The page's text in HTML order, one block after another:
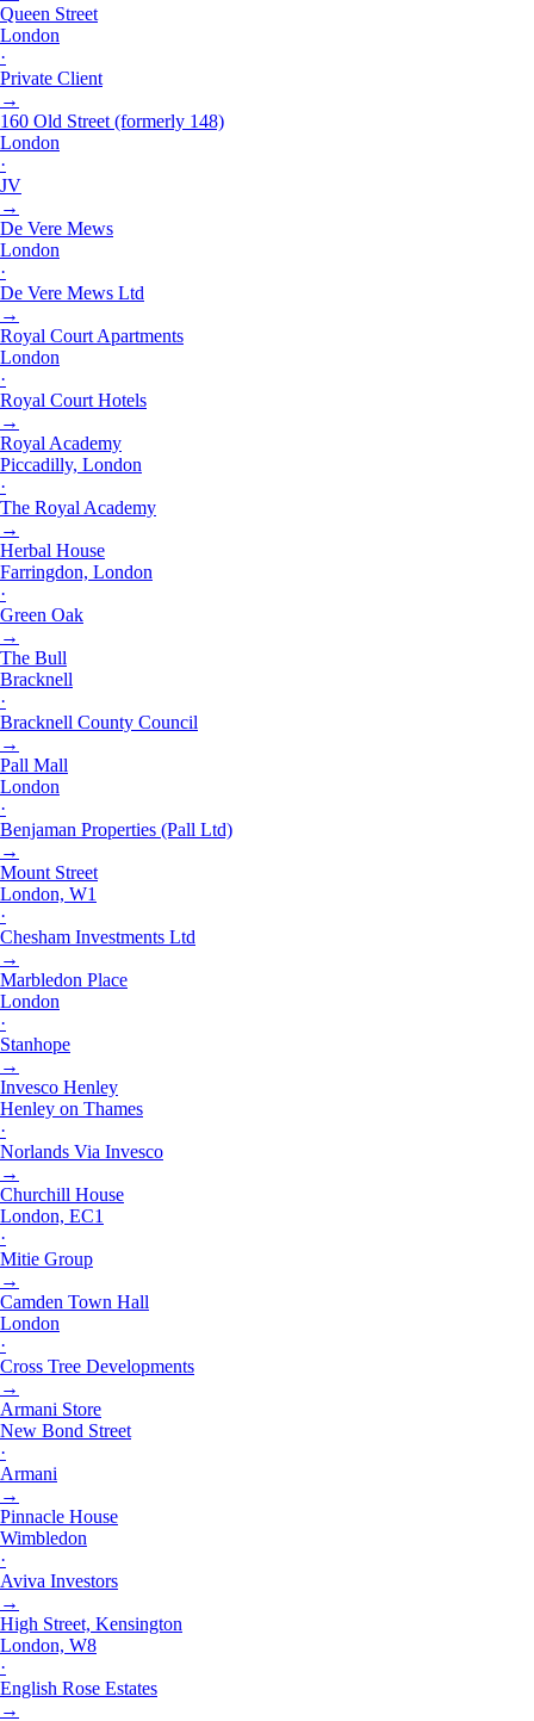
Queen Street
London
·
Private Client
→
160 Old Street (formerly 148)
London
·
JV
→
De Vere Mews
London
·
De Vere Mews Ltd
→
Royal Court Apartments
London
·
Royal Court Hotels
→
Royal Academy
Piccadilly, London
·
The Royal Academy
→
Herbal House
Farringdon, London
·
Green Oak
→
The Bull
Bracknell
·
Bracknell County Council
→
Pall Mall
London
·
Benjaman Properties (Pall Ltd)
→
Mount Street
London, W1
·
Chesham Investments Ltd
→
Marbledon Place
London
·
Stanhope
→
Invesco Henley
Henley on Thames
·
Norlands Via Invesco
→
Churchill House
London, EC1
·
Mitie Group
→
Camden Town Hall
London
·
Cross Tree Developments
→
Armani Store
New Bond Street
·
Armani
→
Pinnacle House
Wimbledon
·
Aviva Investors
→
High Street, Kensington
London, W8
·
English Rose Estates
→